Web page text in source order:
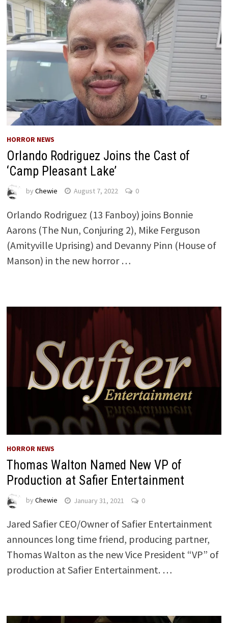
HORROR NEWS
Orlando Rodriguez Joins the Cast of
‘Camp Pleasant Lake’
by Chewie August 7, 2022 0
Orlando Rodriguez (13 Fanboy) joins Bonnie
Aarons (The Nun, Conjuring 2), Mike Ferguson
(Amityville Uprising) and Devanny Pinn (House of
Manson) in the new horror …
HORROR NEWS
Thomas Walton Named New VP of
Production at Safier Entertainment
by Chewie January 31, 2021 0
Jared Safier CEO/Owner of Safier Entertainment
announces long time friend, producing partner,
Thomas Walton as the new Vice President “VP” of
production at Safier Entertainment. …